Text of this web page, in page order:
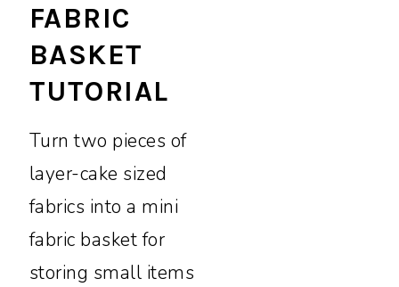
FABRIC
BASKET
TUTORIAL
Turn two pieces of
layer-cake sized
fabrics into a mini
fabric basket for
storing small items